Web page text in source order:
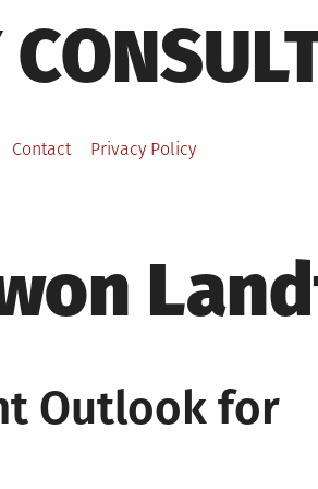
Contact Privacy Policy
Outlook for